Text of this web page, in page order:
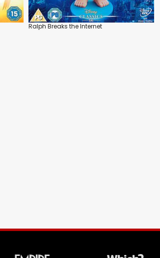
Ralph Breaks the Internet